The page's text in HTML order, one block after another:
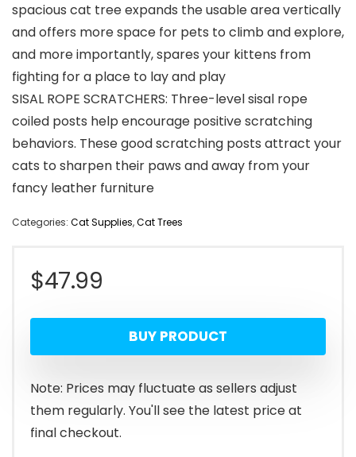
spacious cat tree expands the usable area vertically
and offers more space for pets to climb and explore,
and more importantly, spares your kittens from
fighting for a place to lay and play
SISAL ROPE SCRATCHERS: Three-level sisal rope
coiled posts help encourage positive scratching
behaviors. These good scratching posts attract your
cats to sharpen their paws and away from your
fancy leather furniture
Categories: Cat Supplies,Cat Trees
$47.99
BUY PRODUCT
Note: Prices may fluctuate as sellers adjust
them regularly. You'll see the latest price at
final checkout.